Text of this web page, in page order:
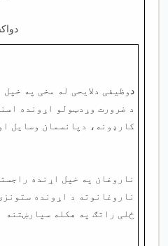
د وظیفی دلایحی له مخی په
د ضرورت وړدټولو اړونده
کارډونه، دپانسمان وسایل
ناروغان په خپل اړنده
ناروغانوته د اړونده
ځلی راتګ په هکله سپارښتنه